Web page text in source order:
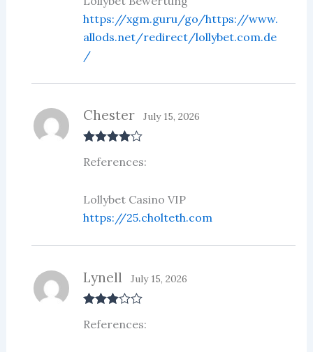
https://xgm.guru/go/https://www.
allods.net/redirect/lollybet.com.de
/
out of 5
Chester July 15, 2026
References:
Lollybet Casino VIP
https://25.cholteth.com
out of 5
Lynell July 15, 2026
References: